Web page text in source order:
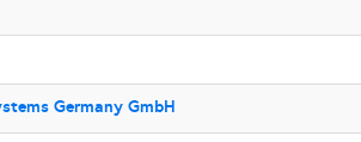
Germany GmbH